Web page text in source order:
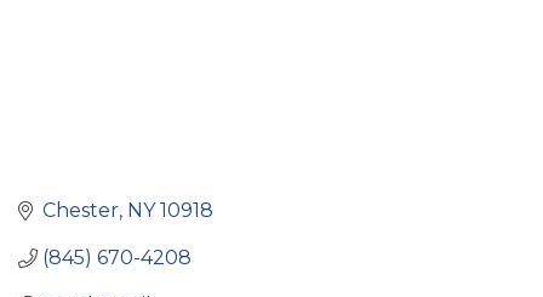
Chester NY 10918
(845) 670-4208